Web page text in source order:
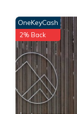
OneKeyCash
2% Back